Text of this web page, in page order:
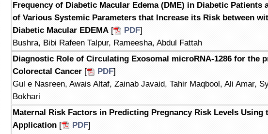
Frequency of Diabetic Macular Edema (DME) in Diabetic Patients
of Various Systemic Parameters that Increase its Risk between
Diabetic Macular EDEMA [ PDF]
Bushra, Bibi Rafeen Talpur, Rameesha, Abdul Fattah
Diagnostic Role of Circulating Exosomal microRNA-1286 for the
Colorectal Cancer [ PDF]
Gul e Nasreen, Awais Altaf, Zainab Javaid, Tahir Maqbool, Ali Amar,
Bokhari
Maternal Risk Factors in Predicting Pregnancy Risk Levels Using
Application [ PDF]